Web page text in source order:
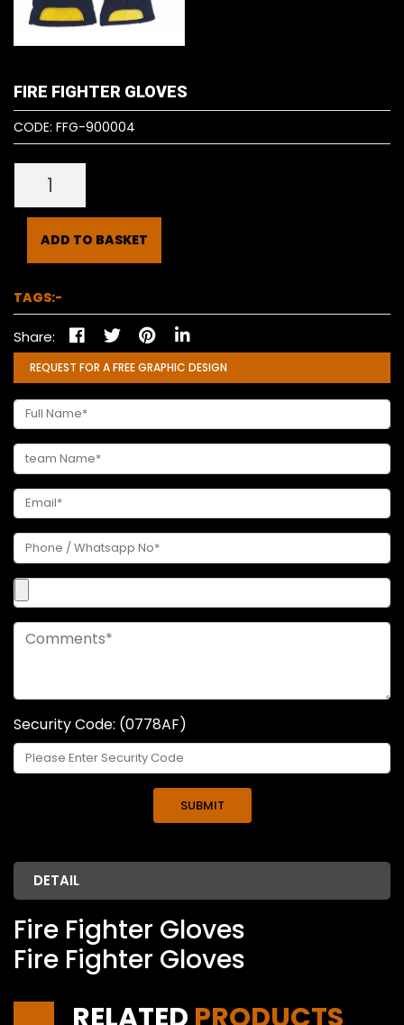
FIRE FIGHTER GLOVES
CODE: FFG-900004
ADD TO BASKET
TAGS:-
Share:
REQUEST FOR A FREE GRAPHIC DESIGN
Security Code: (0778AF)
DETAIL
Fire Fighter Gloves
Fire Fighter Gloves
RELATED PRODUCTS